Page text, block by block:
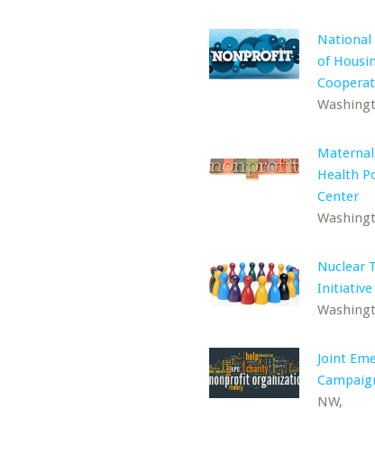
National
of
Health
Center
Nuclear
Initiative
Joint
NW,